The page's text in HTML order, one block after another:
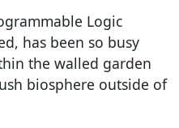
Logic
has been so busy
the walled garden
biosphere outside of